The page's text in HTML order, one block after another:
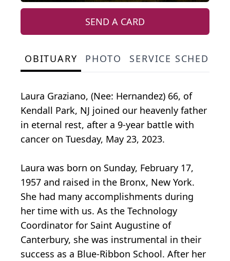
SEND A CARD
OBITUARY PHOTO SERVICE SCHEDULE
Laura Graziano, (Nee: Hernandez) 66, of
Kendall Park, NJ joined our heavenly father
in eternal rest, after a 9-year battle with
cancer on Tuesday, May 23, 2023.
Laura was born on Sunday, February 17,
1957 and raised in the Bronx, New York.
She had many accomplishments during
her time with us. As the Technology
Coordinator for Saint Augustine of
Canterbury, she was instrumental in their
success as a Blue-Ribbon School. After her